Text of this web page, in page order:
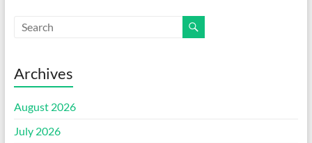
Archives
August 2026
July 2026